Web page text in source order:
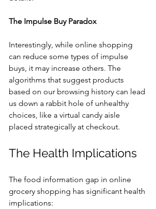
The Impulse Buy Paradox
Interestingly, while online shopping
can reduce some types of impulse
buys, it may increase others. The
algorithms that suggest products
based on our browsing history can lead
us down a rabbit hole of unhealthy
choices, like a virtual candy aisle
placed strategically at checkout.
The Health Implications
The food information gap in online
grocery shopping has significant health
implications: